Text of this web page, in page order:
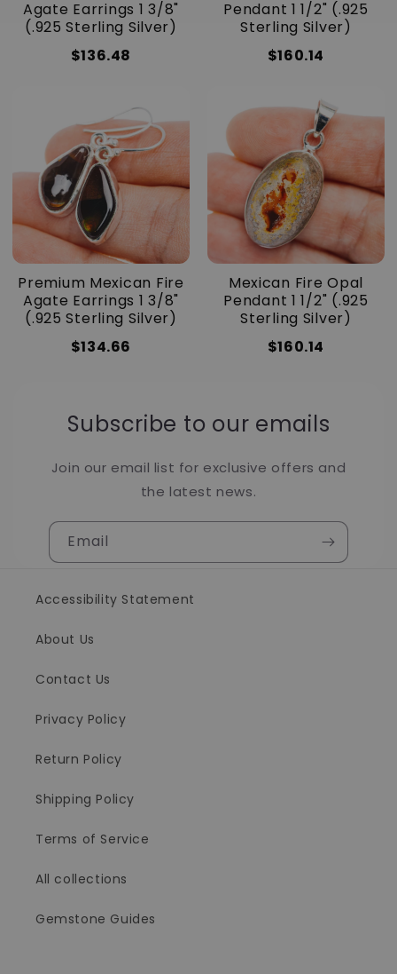
Agate Earrings 1 3/8"
(.925 Sterling Silver)
$136.48
Pendant 1 1/2" (.925
Sterling Silver)
$160.14
Premium Mexican Fire
Agate Earrings 1 3/8"
(.925 Sterling Silver)
$134.66
Mexican Fire Opal
Pendant 1 1/2" (.925
Sterling Silver)
$160.14
Subscribe to our emails
Join our email list for exclusive offers and
the latest news.
Email
Accessibility Statement
About Us
Contact Us
Privacy Policy
Return Policy
Shipping Policy
Terms of Service
All collections
Gemstone Guides